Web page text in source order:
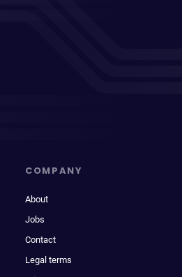
COMPANY
About
Jobs
Contact
Legal terms